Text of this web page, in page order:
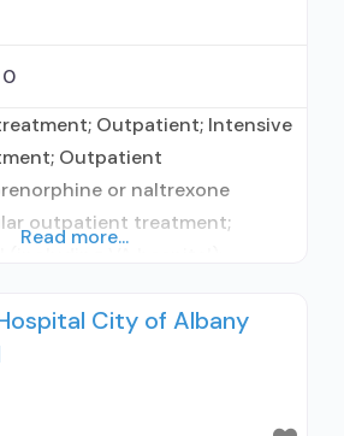
0
Outpatient; Intensive
Outpatient
or naltrexone
outpatient treatment;
In-network prescribing
prescribing entity; No
medication assisted
Read more...
City of Albany